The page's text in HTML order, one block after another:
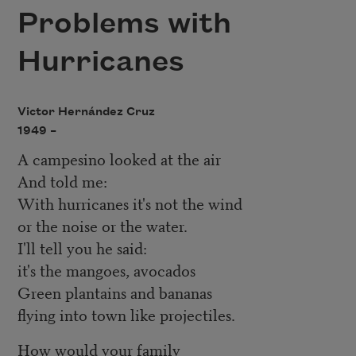
Problems with
Hurricanes
Victor Hernández Cruz
1949 –
A campesino looked at the air
And told me:
With hurricanes it's not the wind
or the noise or the water.
I'll tell you he said:
it's the mangoes, avocados
Green plantains and bananas
flying into town like projectiles.
How would your family